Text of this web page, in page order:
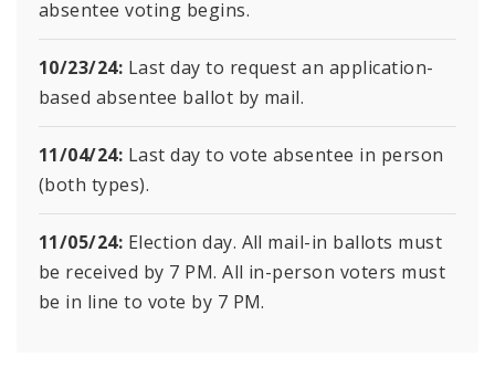
absentee voting begins.
10/23/24: Last day to request an application-
based absentee ballot by mail.
11/04/24: Last day to vote absentee in person
(both types).
11/05/24: Election day. All mail-in ballots must
be received by 7 PM. All in-person voters must
be in line to vote by 7 PM.